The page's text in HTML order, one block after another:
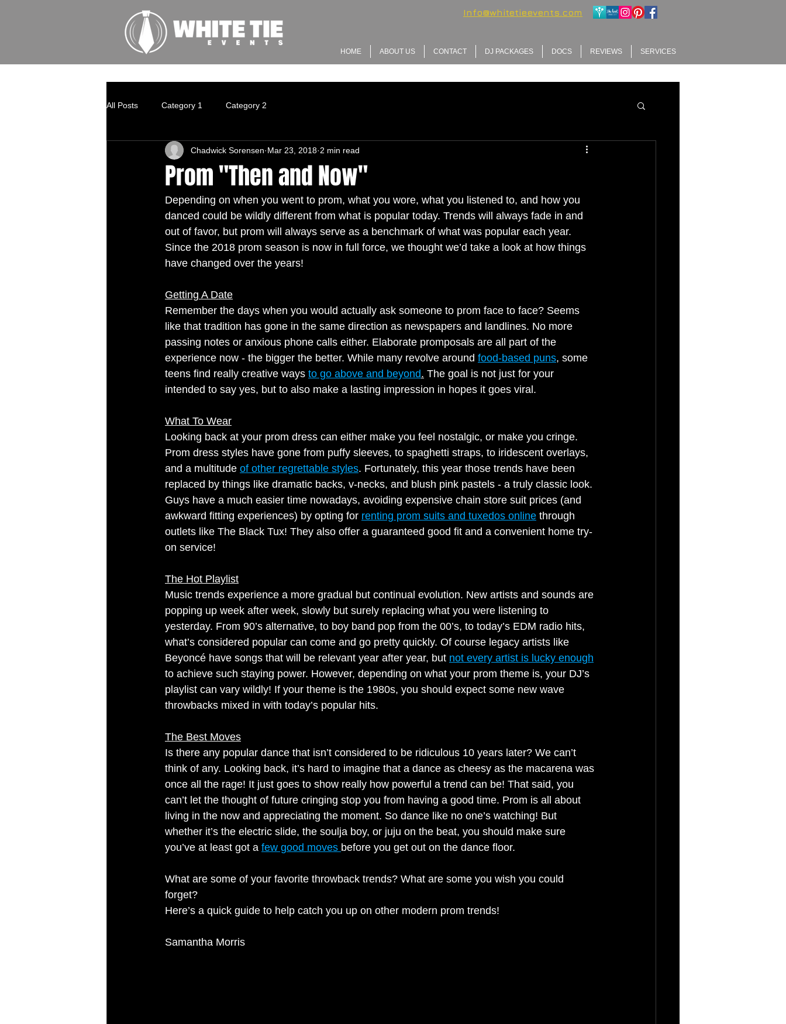
All Posts Category 1 Category 2
Prom "Then and Now"
Chadwick Sorensen Mar 23, 2018 2 min read
Depending on when you went to prom, what you wore, what you listened to, and how you
danced could be wildly different from what is popular today. Trends will always fade in and
out of favor, but prom will always serve as a benchmark of what was popular each year.
Since the 2018 prom season is now in full force, we thought we’d take a look at how things
have changed over the years!
Getting A Date
Remember the days when you would actually ask someone to prom face to face? Seems
like that tradition has gone in the same direction as newspapers and landlines. No more
passing notes or anxious phone calls either. Elaborate promposals are all part of the
experience now - the bigger the better. While many revolve around food-based puns, some
teens find really creative ways to go above and beyond. The goal is not just for your
intended to say yes, but to also make a lasting impression in hopes it goes viral.
What To Wear
Looking back at your prom dress can either make you feel nostalgic, or make you cringe.
Prom dress styles have gone from puffy sleeves, to spaghetti straps, to iridescent overlays,
and a multitude of other regrettable styles. Fortunately, this year those trends have been
replaced by things like dramatic backs, v-necks, and blush pink pastels - a truly classic look.
Guys have a much easier time nowadays, avoiding expensive chain store suit prices (and
awkward fitting experiences) by opting for renting prom suits and tuxedos online through
outlets like The Black Tux! They also offer a guaranteed good fit and a convenient home try-
on service!
The Hot Playlist
Music trends experience a more gradual but continual evolution. New artists and sounds are
popping up week after week, slowly but surely replacing what you were listening to
yesterday. From 90’s alternative, to boy band pop from the 00’s, to today’s EDM radio hits,
what’s considered popular can come and go pretty quickly. Of course legacy artists like
Beyoncé have songs that will be relevant year after year, but not every artist is lucky enough
to achieve such staying power. However, depending on what your prom theme is, your DJ’s
playlist can vary wildly! If your theme is the 1980s, you should expect some new wave
throwbacks mixed in with today’s popular hits.
The Best Moves
Is there any popular dance that isn’t considered to be ridiculous 10 years later? We can’t
think of any. Looking back, it’s hard to imagine that a dance as cheesy as the macarena was
once all the rage! It just goes to show really how powerful a trend can be! That said, you
can’t let the thought of future cringing stop you from having a good time. Prom is all about
living in the now and appreciating the moment. So dance like no one’s watching! But
whether it’s the electric slide, the soulja boy, or juju on the beat, you should make sure
you’ve at least got a few good moves before you get out on the dance floor.
What are some of your favorite throwback trends? What are some you wish you could
forget?
Here’s a quick guide to help catch you up on other modern prom trends!
Samantha Morris
Info@whitetieevents.com
HOME ABOUT US CONTACT DJ PACKAGES DOCS REVIEWS SERVICES